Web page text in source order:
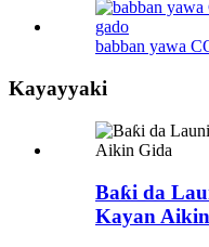
babban yawa
Kayayyaki
Baƙi da
Kayan